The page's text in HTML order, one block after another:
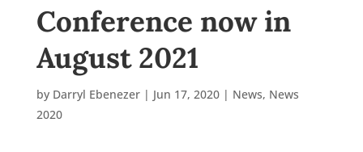
Conference now in
August 2021
by Darryl Ebenezer| Jun 17, 2020| News, News
2020